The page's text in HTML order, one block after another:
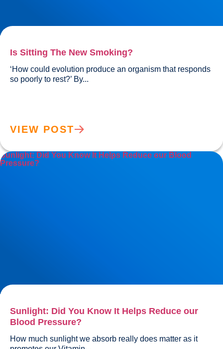
Is Sitting The New Smoking?
‘How could evolution produce an organism that responds
VIEW POST
Sunlight: Did You Know It Helps Reduce our Blood
Pressure?
Sunlight: Did You Know It Helps Reduce our
Blood Pressure?
How much sunlight we absorb really does matter as it